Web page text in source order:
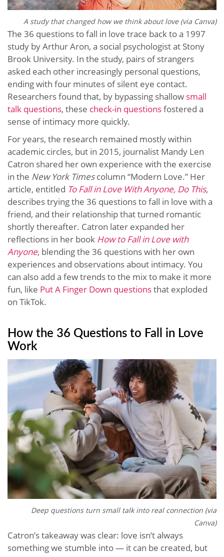
A study that changed how we think about love (via Canva)
The 36 questions to fall in love trace back to a 1997
study by Arthur Aron, a social psychologist at Stony
Brook University. In the study, pairs of strangers
asked each other increasingly personal questions,
ending with four minutes of silent eye contact.
Researchers found that, by bypassing shallow small
talk questions, these check-in questionsfostered a
sense of intimacy more quickly.
For years, the research remained mostly within
academic circles, but in 2015, journalist Mandy Len
Catron shared her own experience with the exercise
in the New York Timescolumn “Modern Love.” Her
article, entitled To Fall in Love With Anyone, Do This,
describes trying the 36 questions to fall in love with a
friend, and their relationship that turned romantic
shortly thereafter. Catron later expanded her
reflections in her book How to Fall in Love with
Anyone, blending the 36 questions with her own
experiences and observations about intimacy. You
can also add a few trends to the mix to make it more
fun, like Put A Finger Down questionsthat exploded
on TikTok.
How the 36 Questions to Fall in Love
Work
Deep questions turn small talk into real connection (via
Canva)
Catron’s takeaway was clear: love isn’t always
something we stumble into — it can be created, but